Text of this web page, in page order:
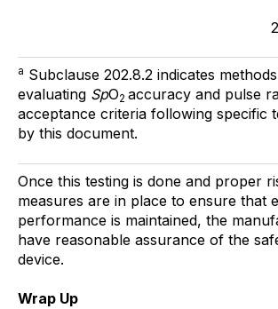
a Subclause 202.8.2 indicates
evaluating SpO2 accuracy and pulse
acceptance criteria following specific
by this document.
Once this testing is done and proper
measures are in place to ensure that
performance is maintained, the
have reasonable assurance of the
device.
Wrap Up